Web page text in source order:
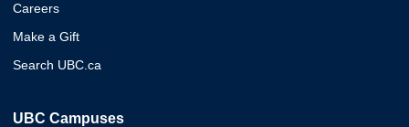
Careers
Make a Gift
Search UBC.ca
UBC Campuses